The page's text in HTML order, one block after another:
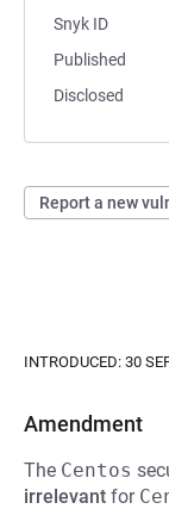
Snyk ID
Published
Disclosed
Report a new
INTRODUCED: 30
Amendment
The Centos
irrelevant for